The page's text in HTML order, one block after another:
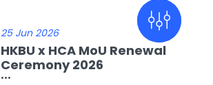
25 Jun 2026
HKBU x HCA MoU Renewal
Ceremony 2026
...